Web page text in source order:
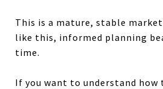
This is a mature, stable
like this, informed planning
time.
If you want to understand how